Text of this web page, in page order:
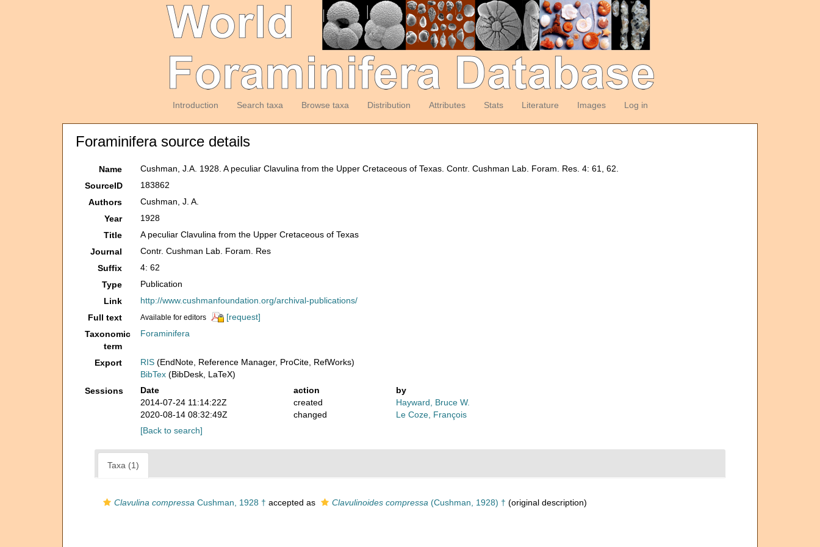
Introduction Search taxa Browse taxa Distribution Attributes Stats Literature Images Log in
Foraminifera source details
Name
Cushman, J.A. 1928. A peculiar Clavulina from the Upper Cretaceous of Texas. Contr. Cushman Lab. Foram. Res. 4: 61, 62.
SourceID
183862
Authors
Cushman, J. A.
Year
1928
Title
A peculiar Clavulina from the Upper Cretaceous of Texas
Journal
Contr. Cushman Lab. Foram. Res
Suffix
4: 62
Type
Publication
Link
http://www.cushmanfoundation.org/archival-publications/
Full text
Available for editors
[request]
Taxonomic
term
Foraminifera
Export RIS (EndNote, Reference Manager, ProCite, RefWorks)
BibTex (BibDesk, LaTeX)
Sessions
Date action
by
2014-07-24 11:14:22Z
created
Hayward, Bruce W.
2020-08-14 08:32:49Z
changed
Le Coze, François
[Back to search]
Taxa (1)
Clavulina compressa Cushman, 1928 † accepted as Clavulinoides compressa (Cushman, 1928) † (original description)